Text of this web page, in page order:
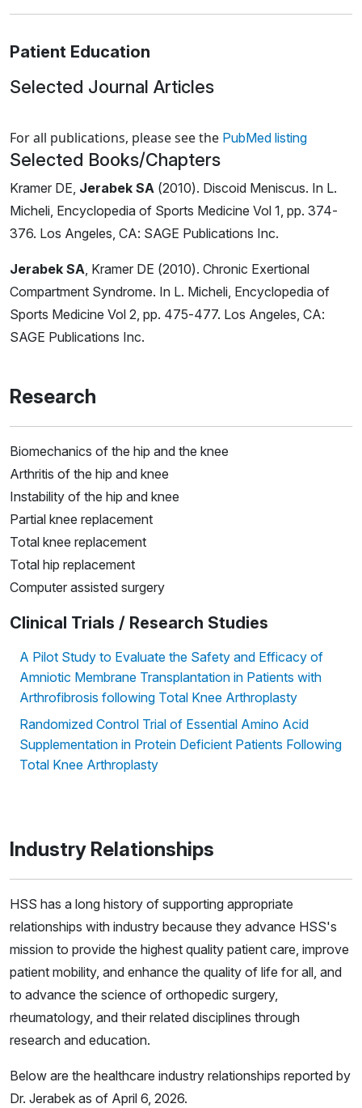
Patient Education
Selected Journal Articles
For all publications, please see the PubMed listing
Selected Books/Chapters
Kramer DE, Jerabek SA (2010). Discoid Meniscus. In L.
Micheli, Encyclopedia of Sports Medicine Vol 1, pp. 374-
376. Los Angeles, CA: SAGE Publications Inc.
Jerabek SA, Kramer DE (2010). Chronic Exertional
Compartment Syndrome. In L. Micheli, Encyclopedia of
Sports Medicine Vol 2, pp. 475-477. Los Angeles, CA:
SAGE Publications Inc.
Research
Biomechanics of the hip and the knee
Arthritis of the hip and knee
Instability of the hip and knee
Partial knee replacement
Total knee replacement
Total hip replacement
Computer assisted surgery
Clinical Trials / Research Studies
A Pilot Study to Evaluate the Safety and Efficacy of
Amniotic Membrane Transplantation in Patients with
Arthrofibrosis following Total Knee Arthroplasty
Randomized Control Trial of Essential Amino Acid
Supplementation in Protein Deficient Patients Following
Total Knee Arthroplasty
Industry Relationships
HSS has a long history of supporting appropriate
relationships with industry because they advance HSS's
mission to provide the highest quality patient care, improve
patient mobility, and enhance the quality of life for all, and
to advance the science of orthopedic surgery,
rheumatology, and their related disciplines through
research and education.
Below are the healthcare industry relationships reported by
Dr. Jerabek as of April 6, 2026.